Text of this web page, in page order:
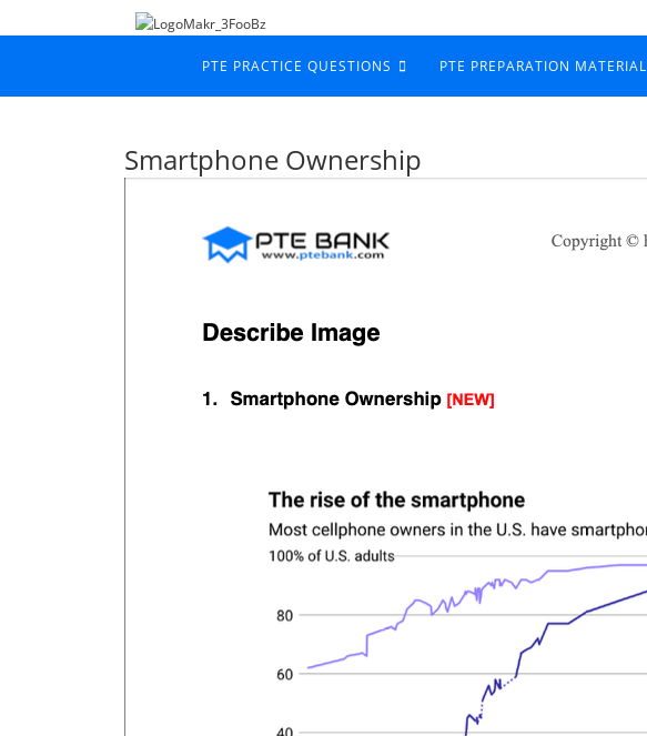
PTE PRACTICE QUESTIONS PTE PREPARATION MATERIAL
Smartphone Ownership